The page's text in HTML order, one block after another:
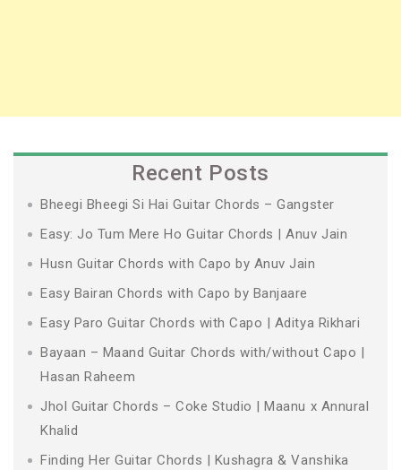
Recent Posts
Bheegi Bheegi Si Hai Guitar Chords – Gangster
Easy: Jo Tum Mere Ho Guitar Chords | Anuv Jain
Husn Guitar Chords with Capo by Anuv Jain
Easy Bairan Chords with Capo by Banjaare
Easy Paro Guitar Chords with Capo | Aditya Rikhari
Bayaan – Maand Guitar Chords with/without Capo |
Hasan Raheem
Jhol Guitar Chords – Coke Studio | Maanu x Annural
Khalid
Finding Her Guitar Chords | Kushagra & Vanshika